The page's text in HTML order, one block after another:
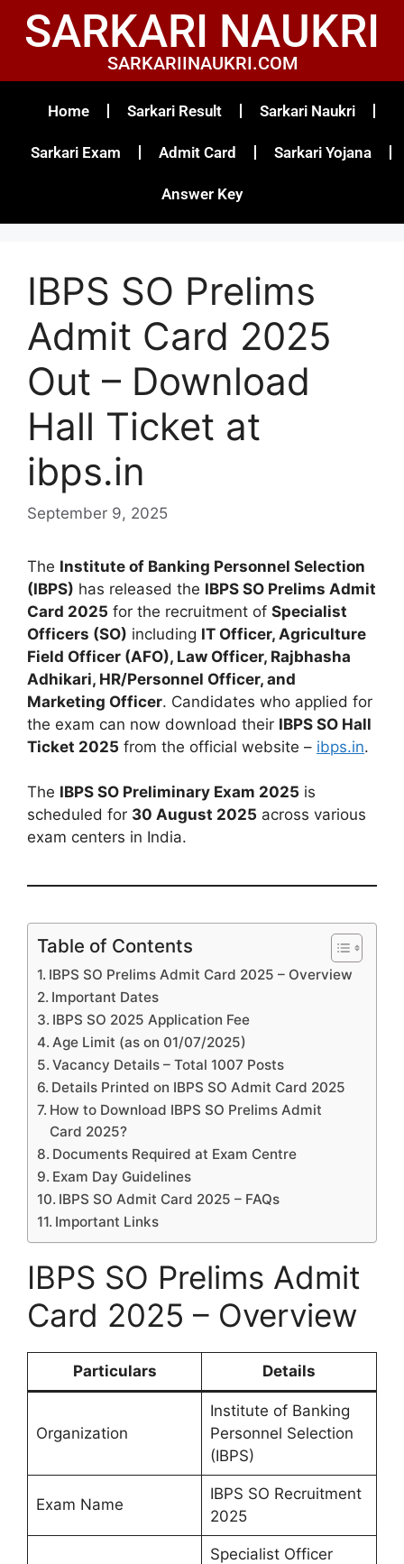
SARKARI NAUKRI
SARKARIINAUKRI.COM
Home Sarkari Result Sarkari Naukri
Sarkari Exam Admit Card Sarkari Yojana
Answer Key
IBPS SO Prelims
Admit Card 2025
Out – Download
Hall Ticket at
ibps.in
September 9, 2025
The Institute of Banking Personnel Selection
(IBPS) has released the IBPS SO Prelims Admit
Card 2025 for the recruitment of Specialist
Officers (SO) including IT Officer, Agriculture
Field Officer (AFO), Law Officer, Rajbhasha
Adhikari, HR/Personnel Officer, and
Marketing Officer. Candidates who applied for
the exam can now download their IBPS SO Hall
Ticket 2025 from the official website – ibps.in.
The IBPS SO Preliminary Exam 2025 is
scheduled for 30 August 2025 across various
exam centers in India.
Table of Contents
IBPS SO Prelims Admit Card 2025 – Overview
Important Dates
IBPS SO 2025 Application Fee
Age Limit (as on 01/07/2025)
Vacancy Details – Total 1007 Posts
Details Printed on IBPS SO Admit Card 2025
How to Download IBPS SO Prelims Admit
Card 2025?
Documents Required at Exam Centre
Exam Day Guidelines
IBPS SO Admit Card 2025 – FAQs
Important Links
IBPS SO Prelims Admit
Card 2025 – Overview
Particulars Details
Organization
Institute of Banking
Personnel Selection
(IBPS)
Exam Name
IBPS SO Recruitment
2025
Specialist Officer